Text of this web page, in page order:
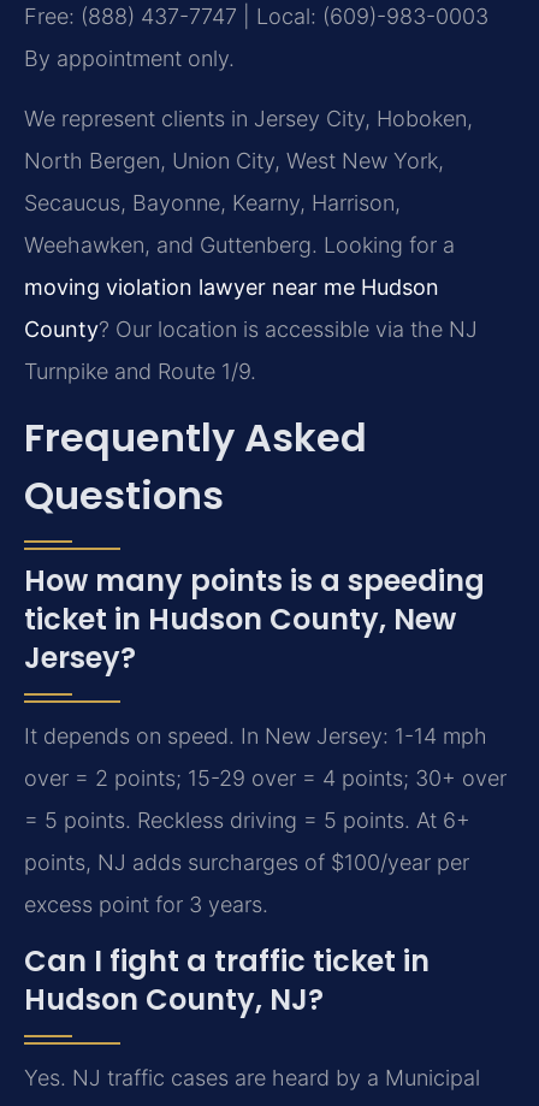
Free: (888) 437-7747 | Local: (609)-983-0003
By appointment only.
We represent clients in Jersey City, Hoboken,
North Bergen, Union City, West New York,
Secaucus, Bayonne, Kearny, Harrison,
Weehawken, and Guttenberg. Looking for a
moving violation lawyer near me Hudson
County? Our location is accessible via the NJ
Turnpike and Route 1/9.
Frequently Asked
Questions
How many points is a speeding
ticket in Hudson County, New
Jersey?
It depends on speed. In New Jersey: 1-14 mph
over = 2 points; 15-29 over = 4 points; 30+ over
= 5 points. Reckless driving = 5 points. At 6+
points, NJ adds surcharges of $100/year per
excess point for 3 years.
Can I fight a traffic ticket in
Hudson County, NJ?
Yes. NJ traffic cases are heard by a Municipal